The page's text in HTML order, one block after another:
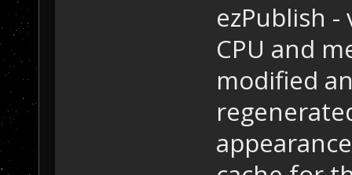
ezPublish
CPU and
modified